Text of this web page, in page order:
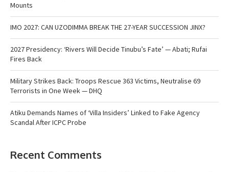
Mounts
IMO 2027: CAN UZODIMMA BREAK THE 27-YEAR SUCCESSION JINX?
2027 Presidency: ‘Rivers Will Decide Tinubu’s Fate’ — Abati; Rufai
Fires Back
Military Strikes Back: Troops Rescue 363 Victims, Neutralise 69
Terrorists in One Week — DHQ
Atiku Demands Names of ‘Villa Insiders’ Linked to Fake Agency
Scandal After ICPC Probe
Recent Comments